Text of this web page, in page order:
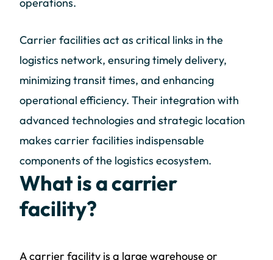
Carrier facilities act as critical links in the
logistics network, ensuring timely delivery,
minimizing transit times, and enhancing
operational efficiency. Their integration with
advanced technologies and strategic location
makes carrier facilities indispensable
components of the logistics ecosystem.
What is a carrier
facility?
A carrier facility is a large warehouse or